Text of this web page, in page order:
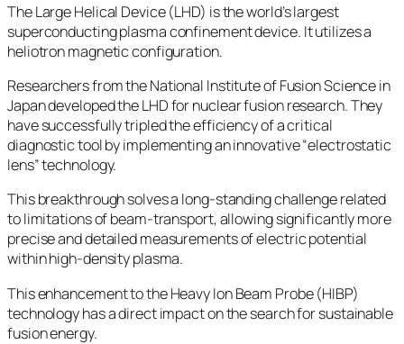
The Large Helical Device (LHD) is the world’s largest
superconducting plasma confinement device. It utilizes a
heliotron magnetic configuration.
Researchers from the National Institute of Fusion Science in
Japan developed the LHD for nuclear fusion research. They
have successfully tripled the efficiency of a critical
diagnostic tool by implementing an innovative “electrostatic
lens” technology.
This breakthrough solves a long-standing challenge related
to limitations of beam-transport, allowing significantly more
precise and detailed measurements of electric potential
within high-density plasma.
This enhancement to the Heavy Ion Beam Probe (HIBP)
technology has a direct impact on the search for sustainable
fusion energy.